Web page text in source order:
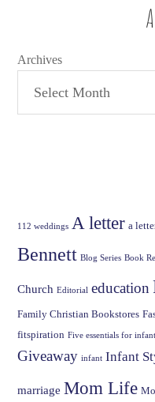
Archives
112 weddings A letter a
Bennett Blog Series Book
Church Editorial education
Family Christian Bookstores
fitspiration Five essentials for
Giveaway infant Infant
marriage Mom Life